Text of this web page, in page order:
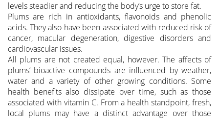
levels steadier and reducing the body’s urge to store fat.
Plums are rich in antioxidants, flavonoids and phenolic
acids. They also have been associated with reduced risk of
cancer, macular degeneration, digestive disorders and
cardiovascular issues.
All plums are not created equal, however. The affects of
plums’ bioactive compounds are influenced by weather,
water and a variety of other growing conditions. Some
health benefits also dissipate over time, such as those
associated with vitamin C. From a health standpoint, fresh,
local plums may have a distinct advantage over those